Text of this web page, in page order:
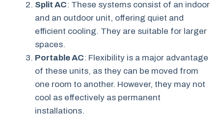
Split AC: These systems consist of an indoor
and an outdoor unit, offering quiet and
efficient cooling. They are suitable for larger
spaces.
Portable AC: Flexibility is a major advantage
of these units, as they can be moved from
one room to another. However, they may not
cool as effectively as permanent
installations.